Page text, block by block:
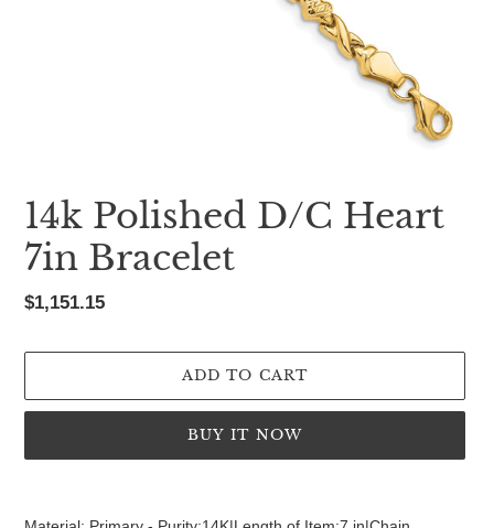
14k Polished D/C Heart
7in Bracelet
Regular
$1,151.15
ADD TO CART
BUY IT NOW